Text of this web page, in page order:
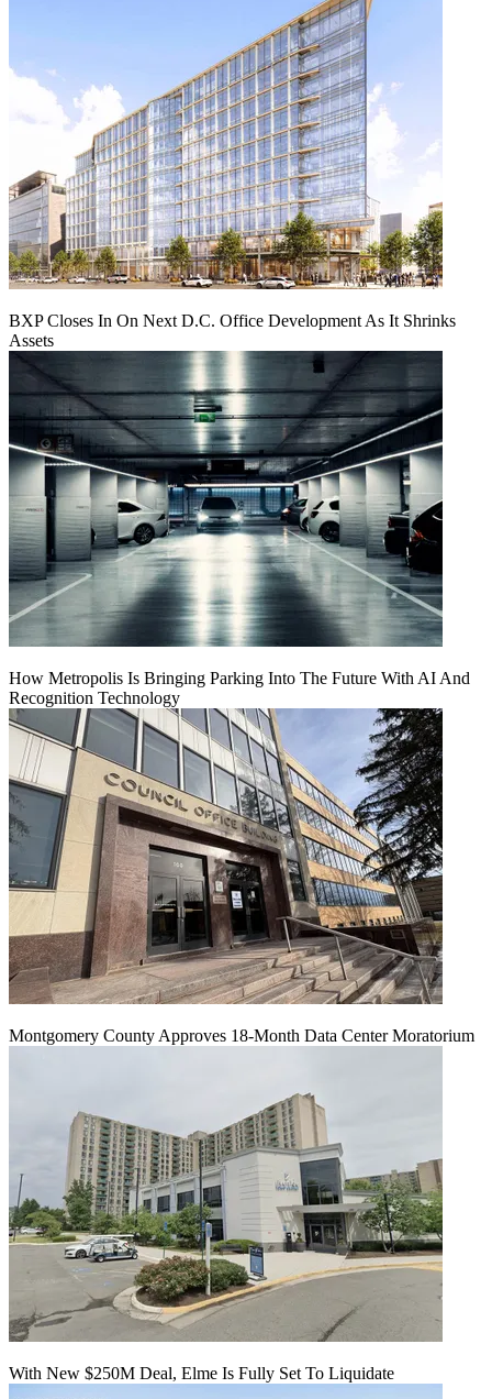
BXP Closes In On Next D.C. Office Development As It Shrinks
Assets
How Metropolis Is Bringing Parking Into The Future With AI And
Recognition Technology
Montgomery County Approves 18-Month Data Center Moratorium
With New $250M Deal, Elme Is Fully Set To Liquidate